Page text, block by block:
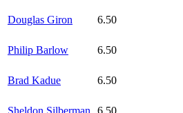
Douglas Giron 6.50
Philip Barlow 6.50
Brad Kadue 6.50
Sheldon Silberman 6.50